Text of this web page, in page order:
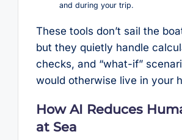
and during your trip.
These tools don’t sail the
but they quietly handle
checks, and “what-if”
would otherwise live in your
How AI Reduces
at Sea